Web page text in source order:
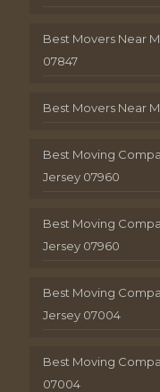
Best Movers Near
07847
Best Movers Near
Best Moving
Jersey 07960
Best Moving
Jersey 07960
Best Moving
Jersey 07004
Best Moving
07004